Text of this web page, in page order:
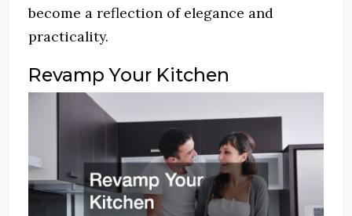
become a reflection of elegance and
practicality.
Revamp Your Kitchen